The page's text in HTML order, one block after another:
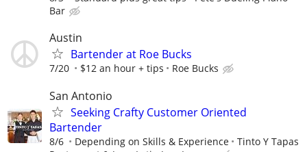
Bar
Austin
Bartender at Roe Bucks
7/20 $12 an hour + tips Roe Bucks
San Antonio
Seeking Crafty Customer Oriented
Bartender
8/6 Depending on Skills & Experience
Tinto Y Tapas